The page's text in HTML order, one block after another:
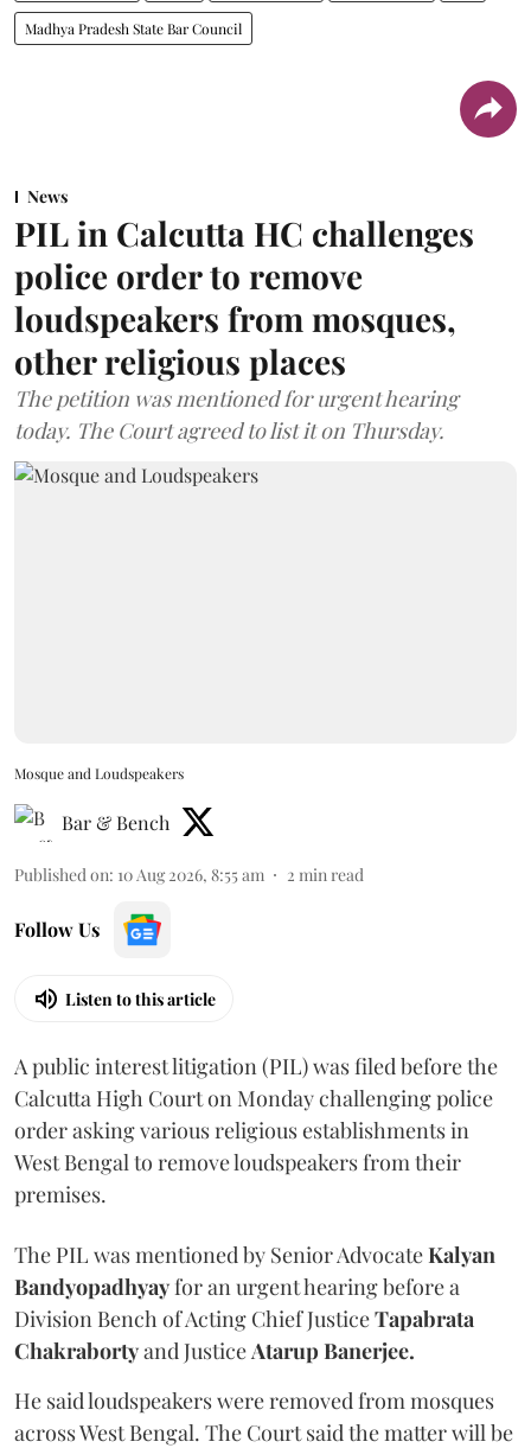
Madhya Pradesh State Bar Council
News
PIL in Calcutta HC challenges
police order to remove
loudspeakers from mosques,
other religious places
The petition was mentioned for urgent hearing
today. The Court agreed to list it on Thursday.
Mosque and Loudspeakers
Bar & Bench
Published on: 10 Aug 2026, 8:55 am 2 min read
Follow Us
Listen to this article
A public interest litigation (PIL) was filed before the
Calcutta High Court on Monday challenging police
order asking various religious establishments in
West Bengal to remove loudspeakers from their
premises.
The PIL was mentioned by Senior AdvocateKalyan
Bandyopadhyayfor an urgent hearing before a
Division Bench of Acting Chief JusticeTapabrata
Chakrabortyand JusticeAtarup Banerjee.
He said loudspeakers were removed from mosques
across West Bengal. The Court said the matter will be